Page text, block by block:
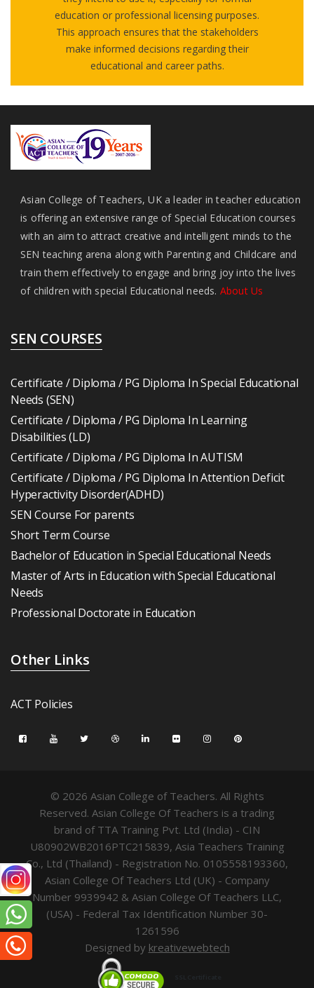
education or professional licensing purposes.
This approach ensures that the stakeholders
make informed decisions regarding their
educational and career paths.
Asian College of Teachers, UK a leader in teacher education
is offering an extensive range of Special Education courses
with an aim to attract creative and intelligent minds to the
SEN teaching arena along with Parenting and Childcare and
train them effectively to engage and bring joy into the lives
of children with special Educational needs. About Us
SEN COURSES
Certificate / Diploma / PG Diploma In Special Educational
Needs (SEN)
Certificate / Diploma / PG Diploma In Learning
Disabilities (LD)
Certificate / Diploma / PG Diploma In AUTISM
Certificate / Diploma / PG Diploma In Attention Deficit
Hyperactivity Disorder(ADHD)
SEN Course For parents
Short Term Course
Bachelor of Education in Special Educational Needs
Master of Arts in Education with Special Educational
Needs
Professional Doctorate in Education
Other Links
ACT Policies
© 2026 Asian College of Teachers. All Rights
Reserved. Asian College Of Teachers is a trading
brand of TTA Training Pvt. Ltd (India) - CIN
U80902WB2016PTC215839, Asia Teachers Training
Co., Ltd (Thailand) - Registration No. 0105558193360,
Asian College Of Teachers Ltd (UK) - Company
Number 9939942 & Asian College Of Teachers LLC,
(USA) - Federal Tax Identification Number 30-
1261596
Designed by kreativewebtech